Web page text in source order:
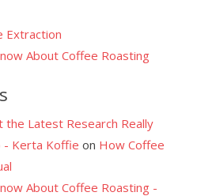
Extraction
About Coffee Roasting
the Latest Research Really
- Kerta Koffie on How Coffee
About Coffee Roasting -